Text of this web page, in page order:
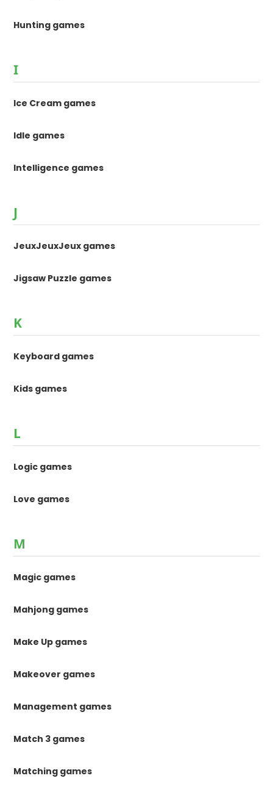
Hunting games
I
Ice Cream games
Idle games
Intelligence games
J
JeuxJeuxJeux games
Jigsaw Puzzle games
K
Keyboard games
Kids games
L
Logic games
Love games
M
Magic games
Mahjong games
Make Up games
Makeover games
Management games
Match 3 games
Matching games